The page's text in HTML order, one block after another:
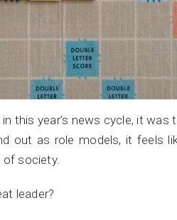
this year’s news cycle, it was
out as role models, it feels
of society.
leader?